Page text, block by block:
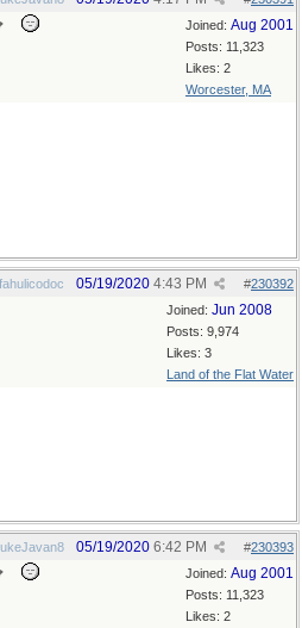
Joined: Aug 2001
Posts: 11,323
Likes: 2
Worcester, MA
#230392
05/19/2020 4:43 PM
Joined: Jun 2008
Posts: 9,974
Likes: 3
Land of the Flat Water
#230393
05/19/2020 6:42 PM
Joined: Aug 2001
Posts: 11,323
Likes: 2